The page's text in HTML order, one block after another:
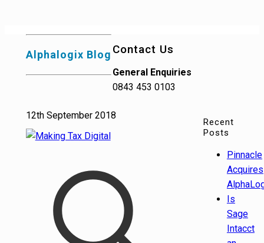
Alphalogix Blog
12th September 2018
Recent
Posts
Pinnacle
Acquires
Is
Sage
Intacct
Contact Us
General Enquiries
0843 453 0103